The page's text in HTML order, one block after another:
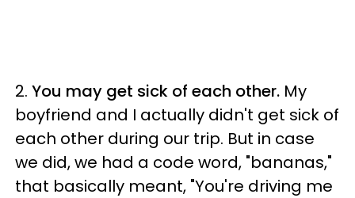
2. You may get sick of each other. My
boyfriend and I actually didn't get sick of
each other during our trip. But in case
we did, we had a code word, "bananas,"
that basically meant, "You're driving me